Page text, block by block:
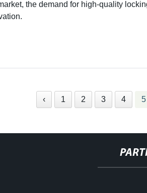
the demand for high-quality
‹ 1 2 3 4 5